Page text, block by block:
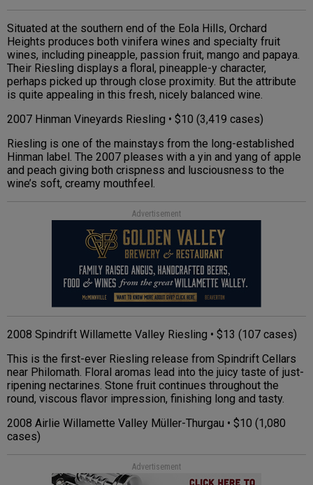
Situated at the southern end of the Eola Hills, Orchard
Heights produces both vinifera wines and specialty fruit
wines, including pineapple, passion fruit, mango and papaya.
Their Riesling displays a floral, pineapple-y character,
perhaps picked up through close proximity. But the attribute
is quite appealing in this fresh, nicely balanced wine.
2007 Hinman Vineyards Riesling • $10 (3,419 cases)
Riesling is one of the mainstays from the long-established
Hinman label. The 2007 pleases with a yin and yang of apple
and peach giving both crispness and lusciousness to the
wine’s soft, creamy mouthfeel.
Advertisement
2008 Spindrift Willamette Valley Riesling • $13 (107 cases)
This is the first-ever Riesling release from Spindrift Cellars
near Philomath. Floral aromas lead into the juicy taste of just-
ripening nectarines. Stone fruit continues throughout the
round, viscous flavor impression, finishing long and tasty.
2008 Airlie Willamette Valley Müller-Thurgau • $10 (1,080
cases)
Advertisement